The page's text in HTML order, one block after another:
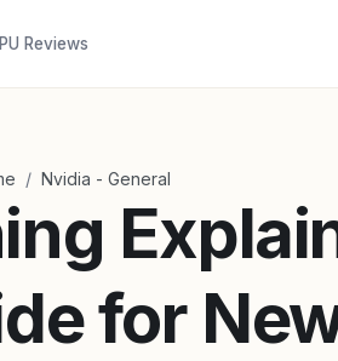
Reviews
/ Nvidia - General
for